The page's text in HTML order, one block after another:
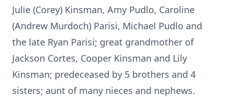
Julie (Corey) Kinsman, Amy Pudlo, Caroline
(Andrew Murdoch) Parisi, Michael Pudlo and
the late Ryan Parisi; great grandmother of
Jackson Cortes, Cooper Kinsman and Lily
Kinsman; predeceased by 5 brothers and 4
sisters; aunt of many nieces and nephews.